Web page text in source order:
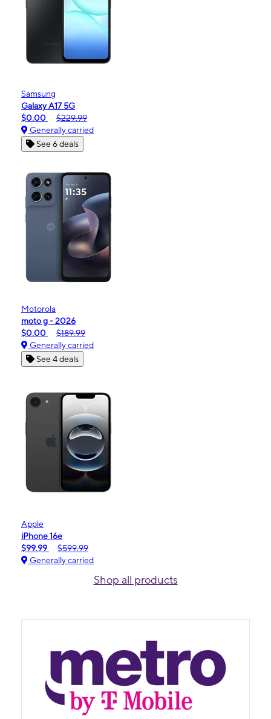
Samsung
Galaxy A17 5G
$0.00
$229.99
Generally carried
See 6 deals
Motorola
moto g - 2026
$0.00
$189.99
Generally carried
See 4 deals
Apple
iPhone 16e
$99.99
$599.99
Generally carried
Shop all products